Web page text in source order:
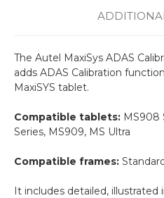
The Autel MaxiSys ADAS
adds ADAS Calibration
MaxiSYS tablet.
Compatible tablets: MS908
Series, MS909, MS Ultra
Compatible frames:
It includes detailed,